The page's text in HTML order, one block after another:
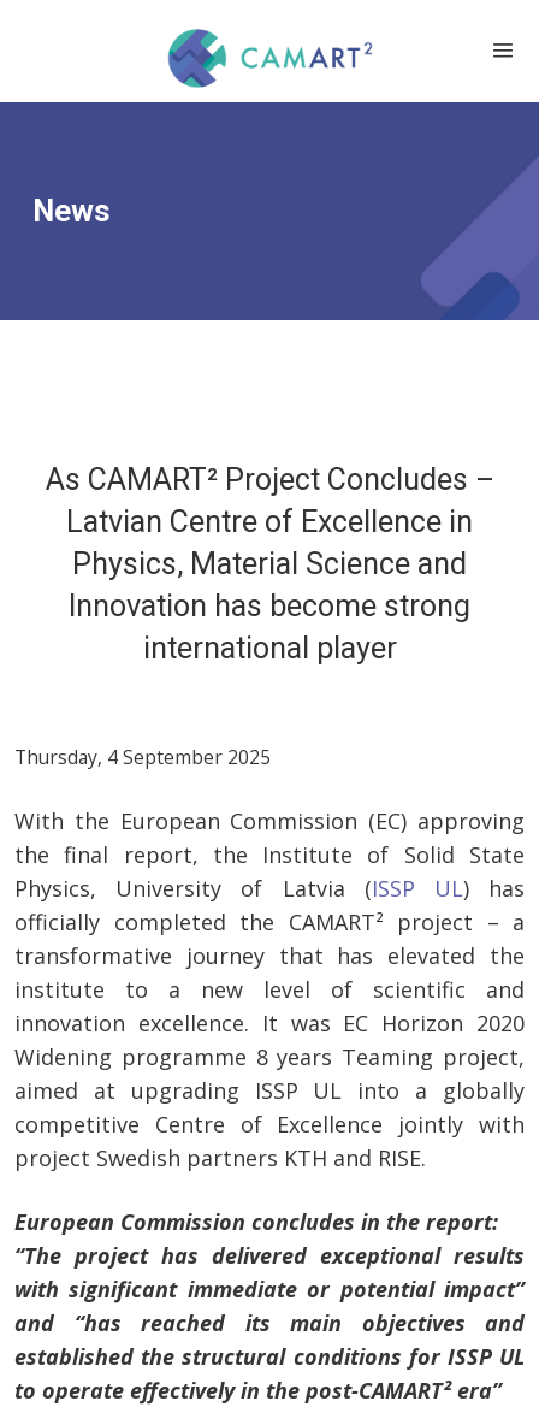
News
As CAMART² Project Concludes –
Latvian Centre of Excellence in
Physics, Material Science and
Innovation has become strong
international player
Thursday, 4 September 2025
With the European Commission (EC) approving
the final report, the Institute of Solid State
Physics, University of Latvia (ISSP UL) has
officially completed the CAMART² project – a
transformative journey that has elevated the
institute to a new level of scientific and
innovation excellence. It was EC Horizon 2020
Widening programme 8 years Teaming project,
aimed at upgrading ISSP UL into a globally
competitive Centre of Excellence jointly with
project Swedish partners KTH and RISE.
European Commission concludes in the report:
“The project has delivered exceptional results
with significant immediate or potential impact”
and “has reached its main objectives and
established the structural conditions for ISSP UL
to operate effectively in the post-CAMART² era”